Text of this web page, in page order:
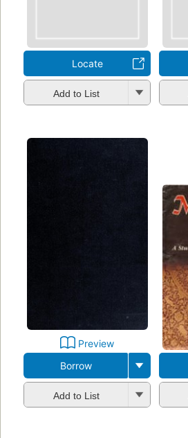
Locate
Add to List
Preview
Borrow
Add to List